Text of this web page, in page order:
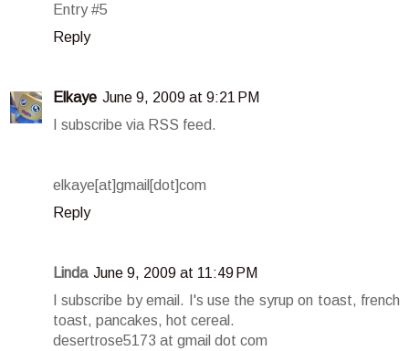
Entry #5
Reply
Elkaye June 9, 2009 at 9:21 PM
I subscribe via RSS feed.
elkaye[at]gmail[dot]com
Reply
Linda June 9, 2009 at 11:49 PM
I subscribe by email. I's use the syrup on toast, french
toast, pancakes, hot cereal.
desertrose5173 at gmail dot com